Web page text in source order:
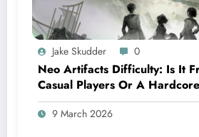
Jake Skudder 0
Neo Artifacts Difficulty: Is It
Casual Players Or A
Game?
9 March 2026